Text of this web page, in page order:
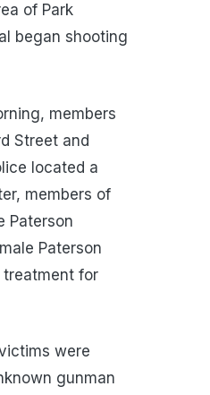
of Park
began shooting
members
Street and
located a
members of
Paterson
Paterson
treatment for
were
gunman